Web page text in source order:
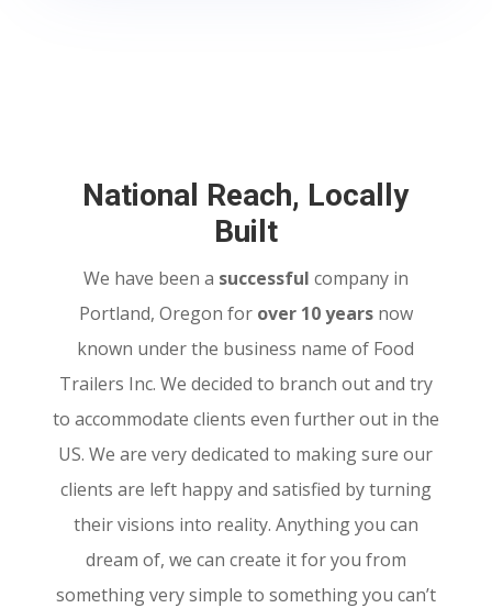
National Reach, Locally
Built
We have been a successful company in
Portland, Oregon for over 10 years now
known under the business name of Food
Trailers Inc. We decided to branch out and try
to accommodate clients even further out in the
US. We are very dedicated to making sure our
clients are left happy and satisfied by turning
their visions into reality. Anything you can
dream of, we can create it for you from
something very simple to something you can’t